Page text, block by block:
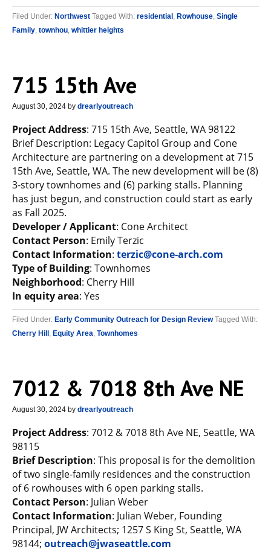
Filed Under: Northwest Tagged With: residential , Rowhouse, Single
Family, townhou, whittier heights
715 15th Ave
August 30, 2024 by drearlyoutreach
Project Address: 715 15th Ave, Seattle, WA 98122
Brief Description: Legacy Capitol Group and Cone
Architecture are partnering on a development at 715
15th Ave, Seattle, WA. The new development will be (8)
3-story townhomes and (6) parking stalls. Planning
has just begun, and construction could start as early
as Fall 2025.
Developer / Applicant: Cone Architect
Contact Person: Emily Terzic
Contact Information: terzic@cone-arch.com
Type of Building: Townhomes
Neighborhood: Cherry Hill
In equity area: Yes
Filed Under: Early Community Outreach for Design Review Tagged With:
Cherry Hill , Equity Area, Townhomes
7012 & 7018 8th Ave NE
August 30, 2024 by drearlyoutreach
Project Address: 7012 & 7018 8th Ave NE, Seattle, WA
98115
Brief Description: This proposal is for the demolition
of two single-family residences and the construction
of 6 rowhouses with 6 open parking stalls.
Contact Person: Julian Weber
Contact Information: Julian Weber, Founding
Principal, JW Architects; 1257 S King St, Seattle, WA
98144; outreach@jwaseattle.com